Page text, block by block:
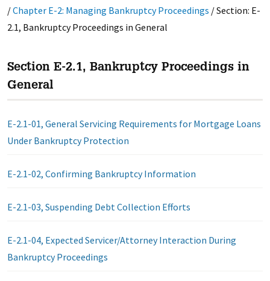
/Chapter E-2: Managing Bankruptcy Proceedings /Section: E-
2.1, Bankruptcy Proceedings in General
Section E-2.1, Bankruptcy Proceedings in
General
E-2.1-01, General Servicing Requirements for Mortgage Loans
Under Bankruptcy Protection
E-2.1-02, Confirming Bankruptcy Information
E-2.1-03, Suspending Debt Collection Efforts
E-2.1-04, Expected Servicer/Attorney Interaction During
Bankruptcy Proceedings